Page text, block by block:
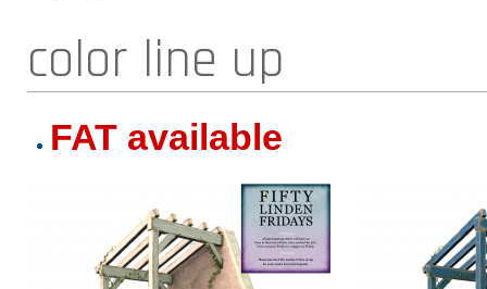
color line up
FAT available